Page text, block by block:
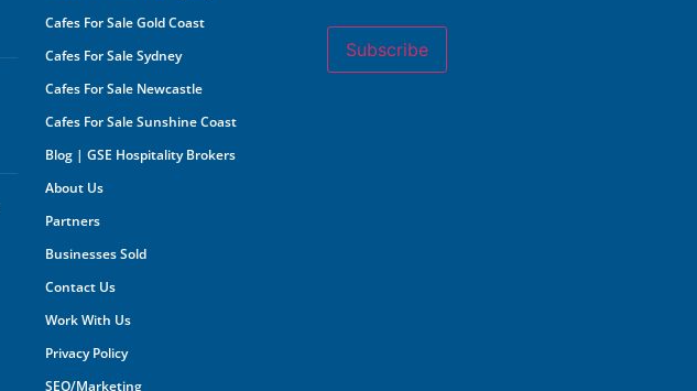
Cafes For Sale Gold Coast
Cafes For Sale Sydney
Cafes For Sale Newcastle
Cafes For Sale Sunshine Coast
Blog | GSE Hospitality Brokers
About Us
Partners
Businesses Sold
Contact Us
Work With Us
Privacy Policy
SEO/Marketing
Subscribe